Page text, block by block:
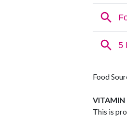
Food
VITAMIN
This is